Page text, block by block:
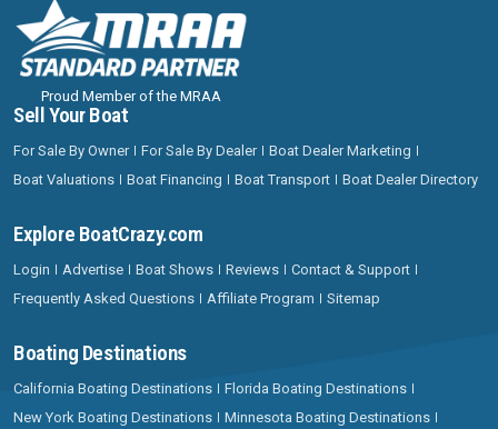
Proud Member of the MRAA
Sell Your Boat
For Sale By Owner For Sale By Dealer
Boat Dealer Marketing
Boat Valuations
Boat Financing Boat Transport Boat Dealer Directory
Explore BoatCrazy.com
Login Advertise Boat Shows Reviews
Contact & Support
Frequently Asked Questions
Affiliate Program Sitemap
Boating Destinations
California Boating Destinations
Florida Boating Destinations
New York Boating Destinations
Minnesota Boating Destinations